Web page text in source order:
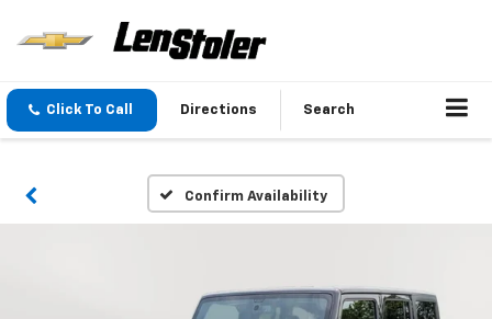
Click To Call Directions Search
Confirm Availability